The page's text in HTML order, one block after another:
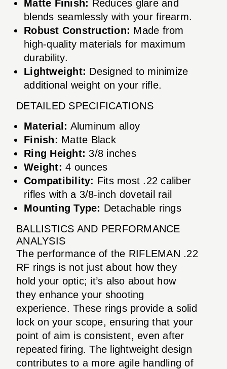
Matte Finish: Reduces glare and
blends seamlessly with your firearm.
Robust Construction: Made from
high-quality materials for maximum
durability.
Lightweight: Designed to minimize
additional weight on your rifle.
DETAILED SPECIFICATIONS
Material: Aluminum alloy
Finish: Matte Black
Ring Height: 3/8 inches
Weight: 4 ounces
Compatibility: Fits most .22 caliber
rifles with a 3/8-inch dovetail rail
Mounting Type: Detachable rings
BALLISTICS AND PERFORMANCE
ANALYSIS
The performance of the RIFLEMAN .22
RF rings is not just about how they
hold your optic; it’s also about how
they enhance your shooting
experience. These rings provide a solid
lock on your scope, ensuring that your
point of aim is consistent, even after
repeated firing. The lightweight design
contributes to a more agile handling of